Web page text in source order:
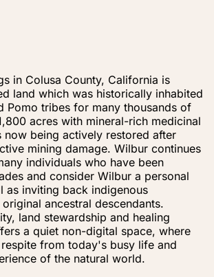
in Colusa County, California is
land which was historically inhabited
Pomo tribes for many thousands of
acres with mineral-rich medicinal
now being actively restored after
mining damage. Wilbur continues
individuals who have been
and consider Wilbur a personal
as inviting back indigenous
ancestral descendants.
land stewardship and healing
a quiet non-digital space, where
from today's busy life and
of the natural world.